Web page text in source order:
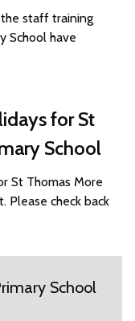
staff training
School have
for St
School
St Thomas More
Please check back
School